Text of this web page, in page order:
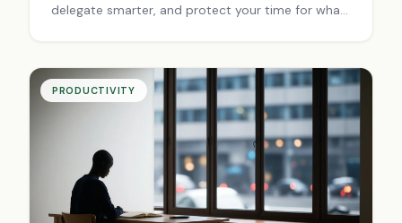
delegate smarter, and protect your time for what
PRODUCTIVITY